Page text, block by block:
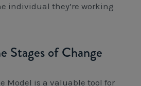
individual they’re working
Stages of Change
Model is a valuable tool for